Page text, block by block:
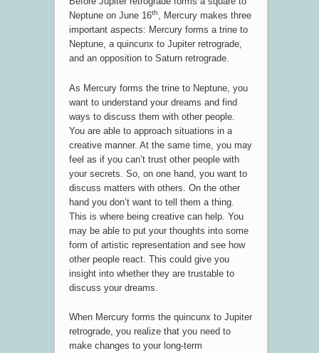
Neptune on June 16th, Mercury makes three
important aspects: Mercury forms a trine to
Neptune, a quincunx to Jupiter retrograde,
and an opposition to Saturn retrograde.
As Mercury forms the trine to Neptune, you
want to understand your dreams and find
ways to discuss them with other people.
You are able to approach situations in a
creative manner. At the same time, you may
feel as if you can’t trust other people with
your secrets. So, on one hand, you want to
discuss matters with others. On the other
hand you don’t want to tell them a thing.
This is where being creative can help. You
may be able to put your thoughts into some
form of artistic representation and see how
other people react. This could give you
insight into whether they are trustable to
discuss your dreams.
When Mercury forms the quincunx to Jupiter
retrograde, you realize that you need to
make changes to your long-term